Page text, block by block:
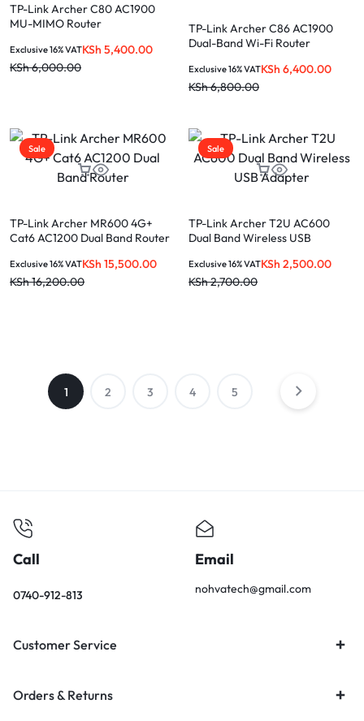
TP-Link Archer C80 AC1900
MU-MIMO Router
KSh6,000.00
KSh 5,400.00
Exclusive 16% VAT
TP-Link Archer C86 AC1900
Dual-Band Wi-Fi Router
KSh6,800.00
KSh 6,400.00
Exclusive 16% VAT
Sale
TP-Link Archer MR600 4G+
Cat6 AC1200 Dual Band Router
KSh16,200.00
KSh 15,500.00
Exclusive 16% VAT
Sale
TP-Link Archer T2U AC600
Dual Band Wireless USB
KSh2,700.00
KSh 2,500.00
Exclusive 16% VAT
1 2 3 4 5
Call
0740-912-813
Email
nohvatech@gmail.com
Customer Service
Orders & Returns